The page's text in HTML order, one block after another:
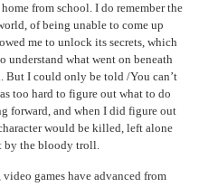
from school. I do remember the
of being unable to come up
me to unlock its secrets, which
understand what went on beneath
But I could only be told /You can’t
too hard to figure out what to do
forward, and when I did figure out
would be killed, left alone
by the bloody troll.
video games have advanced from